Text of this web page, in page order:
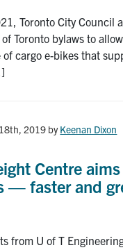
Toronto City Council
Toronto bylaws to
cargo e-bikes that
2019 byKeenan Dixon
Centre
— faster and
from U of T